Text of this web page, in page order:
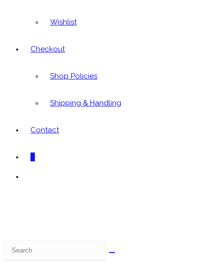
Wishlist
Checkout
Shop Policies
Shipping & Handling
Contact
0